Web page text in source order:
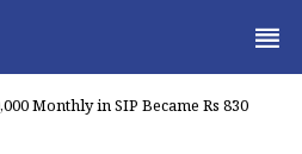
Monthly in SIP Became Rs 830